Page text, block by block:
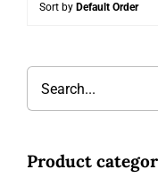
Sort by Default Order
Product